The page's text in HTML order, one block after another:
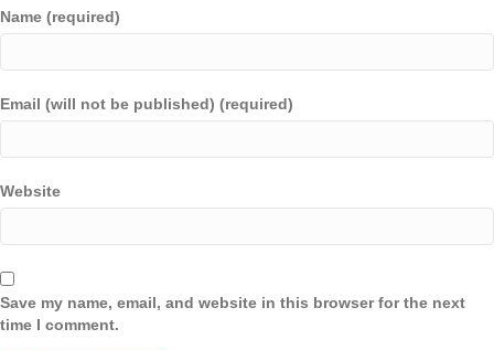
Name (required)
Email (will not be published) (required)
Website
Save my name, email, and website in this browser for the next
time I comment.